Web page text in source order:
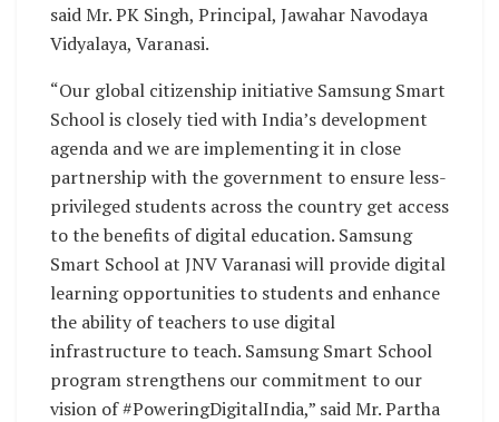
said Mr. PK Singh, Principal, Jawahar Navodaya
Vidyalaya, Varanasi.
“Our global citizenship initiative Samsung Smart
School is closely tied with India’s development
agenda and we are implementing it in close
partnership with the government to ensure less-
privileged students across the country get access
to the benefits of digital education. Samsung
Smart School at JNV Varanasi will provide digital
learning opportunities to students and enhance
the ability of teachers to use digital
infrastructure to teach. Samsung Smart School
program strengthens our commitment to our
vision of #PoweringDigitalIndia,” said Mr. Partha